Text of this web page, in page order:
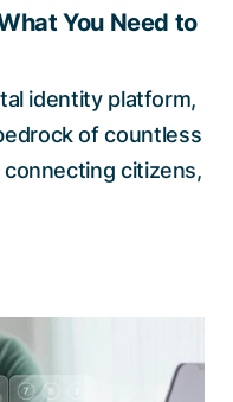
You Need to
identity platform,
of countless
citizens,